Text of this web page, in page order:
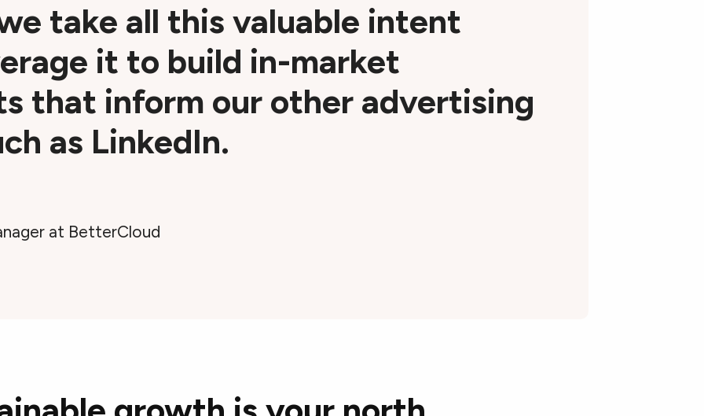
take all this valuable intent
it to build in-market
that inform our other advertising
as LinkedIn.
at BetterCloud